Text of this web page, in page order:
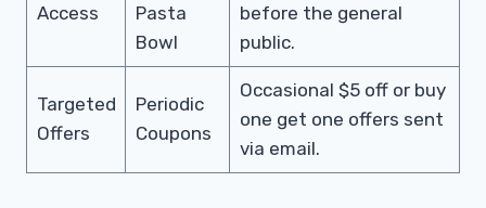
Access
Pasta
Bowl
before the general
public.
Targeted
Offers
Periodic
Coupons
Occasional $5 off or buy
one get one offers sent
via email.